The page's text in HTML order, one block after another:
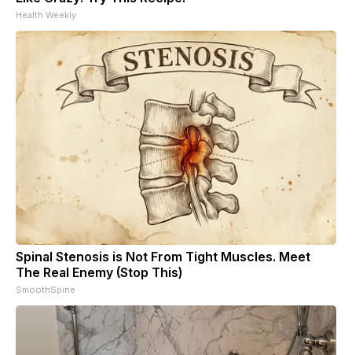
Health Weekly
Spinal Stenosis is Not From Tight Muscles. Meet
The Real Enemy (Stop This)
SmoothSpine